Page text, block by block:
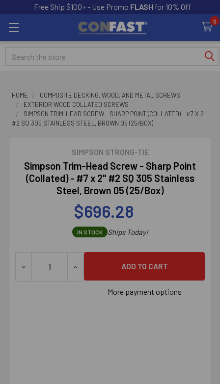
Free Ship $100+ - Use Promo FLASH for 10% Off
0
Search
HOME
COMPOSITE DECKING, WOOD, AND METAL SCREWS
EXTERIOR WOOD COLLATED SCREWS
SIMPSON TRIM-HEAD SCREW - SHARP POINT (COLLATED) - #7 X 2"
#2 SQ 305 STAINLESS STEEL, BROWN 05 (25/BOX)
SIMPSON STRONG-TIE
Simpson Trim-Head Screw - Sharp Point
(Collated) - #7 x 2" #2 SQ 305 Stainless
Steel, Brown 05 (25/Box)
$696.28
IN STOCK Ships Today!
DECREASE QUANTITY OF SIMPSON TRIM-HEAD SCREW
INCREASE QUANTITY OF SIMPSON
More payment options